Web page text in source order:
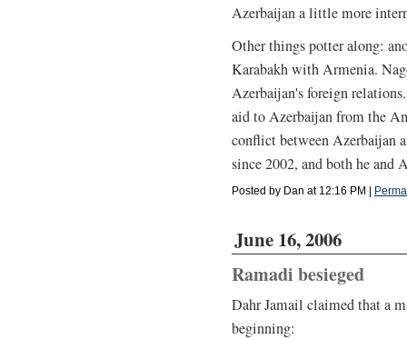
Azerbaijan a little more
Other things potter along:
Karabakh with Armenia.
Azerbaijan's foreign
aid to Azerbaijan from the
conflict between Azerbaijan
since 2002, and both he and
Posted by Dan at 12:16 PM |
June 16, 2006
Ramadi besieged
Dahr Jamail claimed that a
beginning: